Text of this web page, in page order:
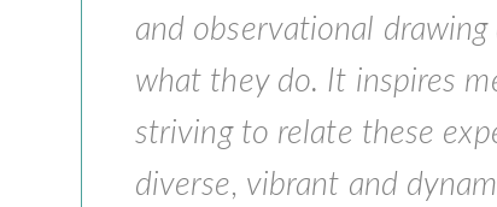
and observational
what they do. It inspires
striving to relate these
diverse, vibrant and